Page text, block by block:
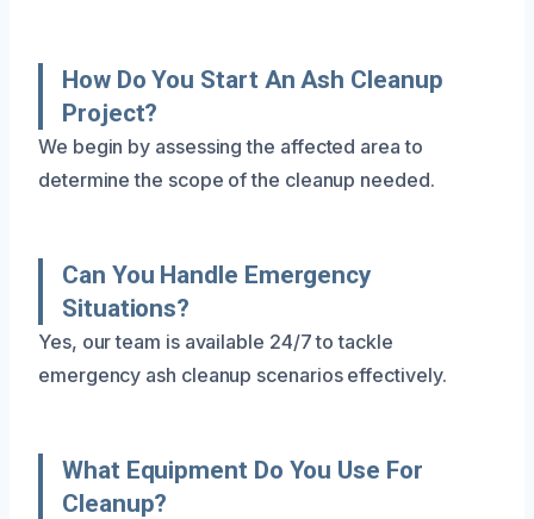
How Do You Start An Ash Cleanup
Project?
We begin by assessing the affected area to
determine the scope of the cleanup needed.
Can You Handle Emergency
Situations?
Yes, our team is available 24/7 to tackle
emergency ash cleanup scenarios effectively.
What Equipment Do You Use For
Cleanup?